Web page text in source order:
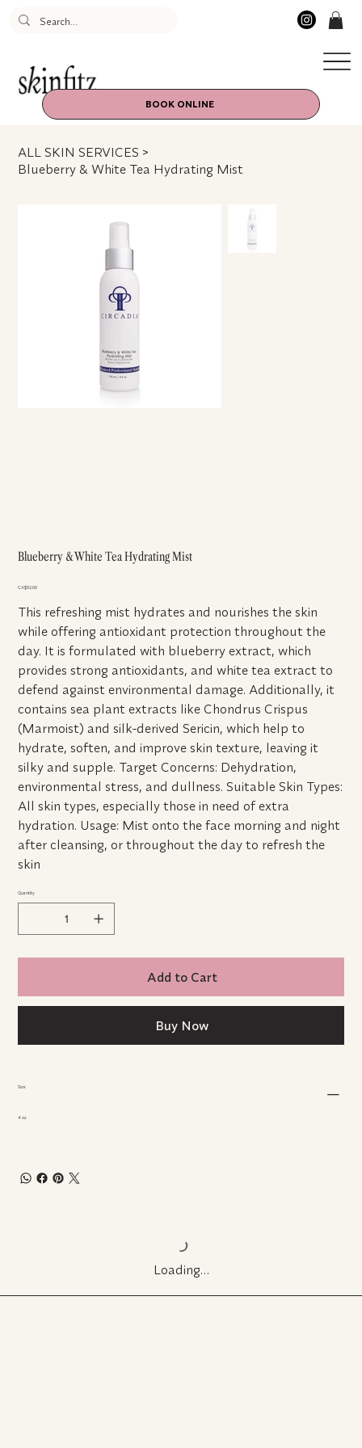
BOOK ONLINE
ALL SKIN SERVICES >
Blueberry & White Tea Hydrating Mist
Blueberry & White Tea Hydrating Mist
Price
CA$52.00
This refreshing mist hydrates and nourishes the skin
while offering antioxidant protection throughout the
day. It is formulated with blueberry extract, which
provides strong antioxidants, and white tea extract to
defend against environmental damage. Additionally, it
contains sea plant extracts like Chondrus Crispus
(Marmoist) and silk-derived Sericin, which help to
hydrate, soften, and improve skin texture, leaving it
silky and supple. Target Concerns: Dehydration,
environmental stress, and dullness. Suitable Skin Types:
All skin types, especially those in need of extra
hydration. Usage: Mist onto the face morning and night
after cleansing, or throughout the day to refresh the
skin
Quantity
Add to Cart
Buy Now
Size
4 oz
Loading…